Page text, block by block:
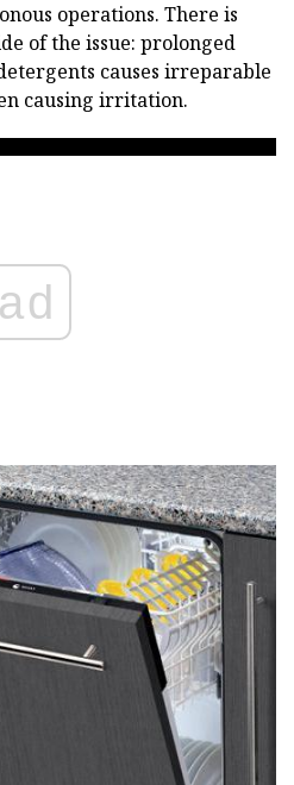
operations. There is
of the issue: prolonged
causes irreparable
causing irritation.
ad